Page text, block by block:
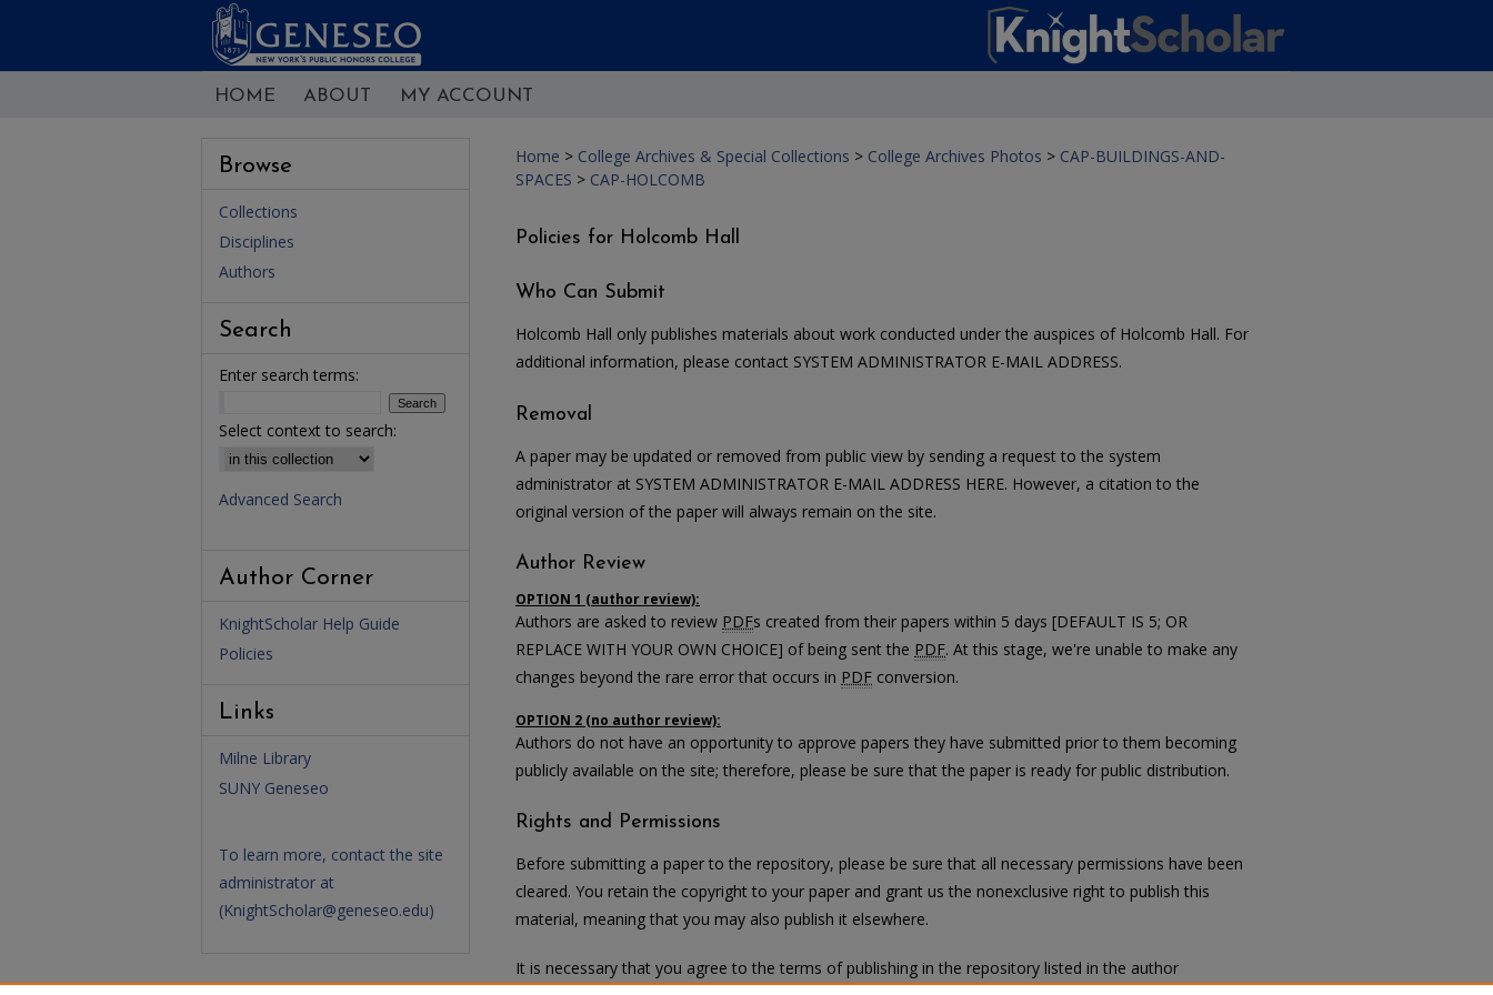
HOME ABOUT MY ACCOUNT
Home > College Archives & Special Collections > College Archives Photos > CAP-BUILDINGS-AND-
SPACES > CAP-HOLCOMB
Policies for Holcomb Hall
Who Can Submit
Holcomb Hall only publishes materials about work conducted under the auspices of Holcomb Hall. For
additional information, please contact SYSTEM ADMINISTRATOR E-MAIL ADDRESS.
Removal
A paper may be updated or removed from public view by sending a request to the system
administrator at SYSTEM ADMINISTRATOR E-MAIL ADDRESS HERE. However, a citation to the
original version of the paper will always remain on the site.
Author Review
OPTION 1 (author review):
Authors are asked to review PDFs created from their papers within 5 days [DEFAULT IS 5; OR
REPLACE WITH YOUR OWN CHOICE] of being sent the PDF. At this stage, we're unable to make any
changes beyond the rare error that occurs in PDF conversion.
OPTION 2 (no author review):
Authors do not have an opportunity to approve papers they have submitted prior to them becoming
publicly available on the site; therefore, please be sure that the paper is ready for public distribution.
Rights and Permissions
Before submitting a paper to the repository, please be sure that all necessary permissions have been
cleared. You retain the copyright to your paper and grant us the nonexclusive right to publish this
material, meaning that you may also publish it elsewhere.
It is necessary that you agree to the terms of publishing in the repository listed in the author
Browse
Collections
Disciplines
Authors
Search
Enter search terms:
Select context to search:
Advanced Search
Author Corner
KnightScholar Help Guide
Policies
Links
Milne Library
SUNY Geneseo
To learn more, contact the site
administrator at
(KnightScholar@geneseo.edu)